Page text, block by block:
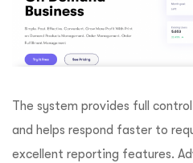
The system provides full
and helps respond faster to
excellent reporting features.